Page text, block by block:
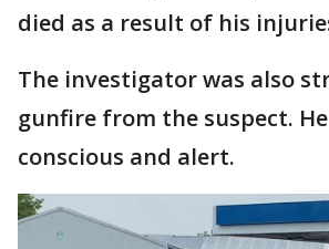
died as a result of his
The investigator was also
gunfire from the suspect.
conscious and alert.